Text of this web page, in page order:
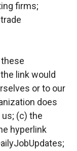
firms;
link would
or to our
does
(c) the
hyperlink